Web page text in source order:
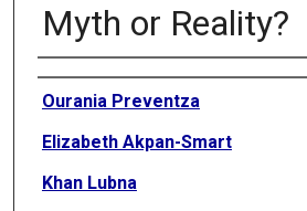
Myth or Reality?
Authors
Ourania Preventza
Elizabeth Akpan-Smart
Khan Lubna